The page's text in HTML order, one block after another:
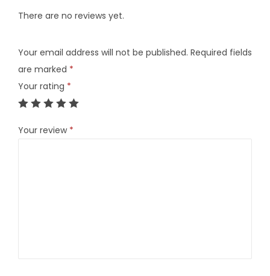
n
i
t
y
There are no reviews yet.
Your email address will not be published. Required fields
are marked *
Your rating *
Your review *